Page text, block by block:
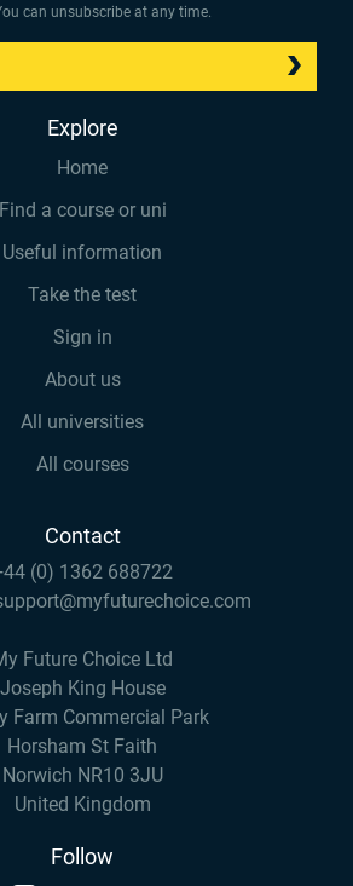
can unsubscribe at any time.
Explore
Home
Find a course or uni
Useful information
Take the test
Sign in
About us
All universities
All courses
Contact
(0) 1362 688722
Future Choice Ltd
Joseph King House
Farm Commercial Park
Horsham St Faith
Norwich NR10 3JU
United Kingdom
Follow